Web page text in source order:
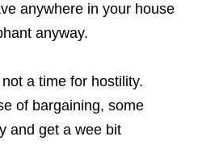
anywhere in your house
anyway.
a time for hostility.
of bargaining, some
and get a wee bit